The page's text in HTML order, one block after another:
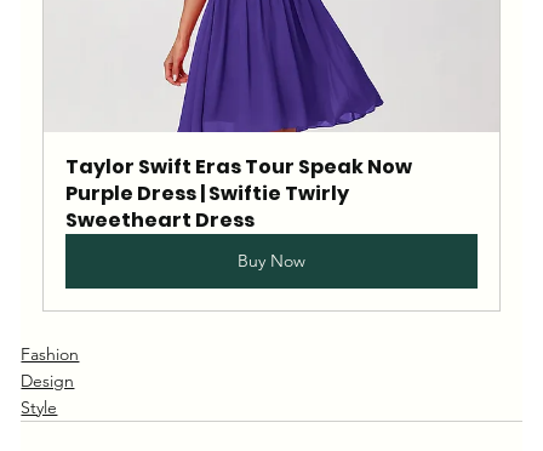
Taylor Swift Eras Tour Speak Now
Purple Dress | Swiftie Twirly
Sweetheart Dress
Buy Now
Fashion
Design
Style